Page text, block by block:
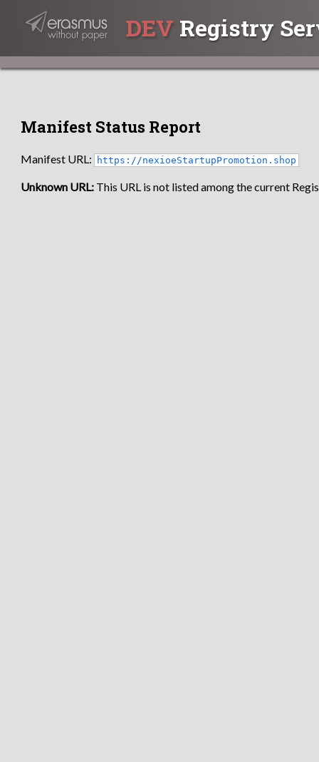
DEV Registry
Manifest Status Report
Manifest URL: https://nexioeStartupPromotion.shop
Unknown URL: This URL is not listed among the current